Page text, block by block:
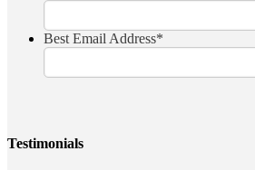
Best Email Address*
Testimonials